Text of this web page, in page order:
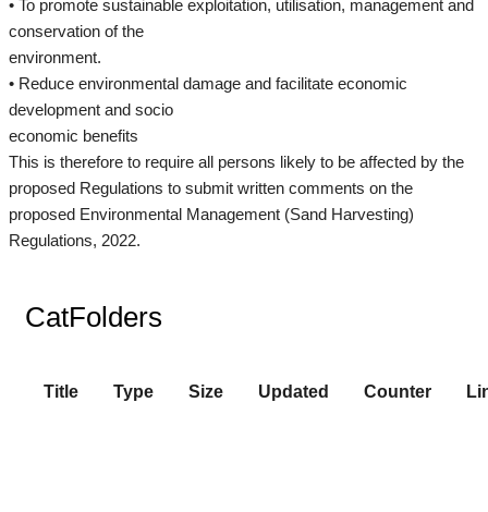
• To promote sustainable exploitation, utilisation, management and
conservation of the
environment.
• Reduce environmental damage and facilitate economic
development and socio
economic benefits
This is therefore to require all persons likely to be affected by the
proposed Regulations to submit written comments on the
proposed Environmental Management (Sand Harvesting)
Regulations, 2022.
CatFolders
Title Type Size Updated Counter